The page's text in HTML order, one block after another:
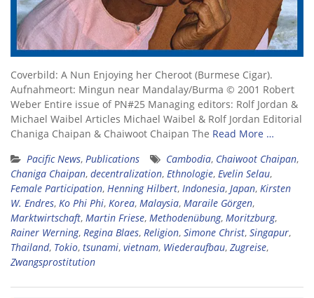
Coverbild: A Nun Enjoying her Cheroot (Burmese Cigar).
Aufnahmeort: Mingun near Mandalay/Burma © 2001 Robert
Weber Entire issue of PN#25 Managing editors: Rolf Jordan &
Michael Waibel Articles Michael Waibel & Rolf Jordan Editorial
Chaniga Chaipan & Chaiwoot Chaipan The Read More …
Pacific News, Publications Cambodia, Chaiwoot Chaipan,
Chaniga Chaipan, decentralization, Ethnologie, Evelin Selau,
Female Participation, Henning Hilbert, Indonesia, Japan, Kirsten
W. Endres, Ko Phi Phi, Korea, Malaysia, Maraile Görgen,
Marktwirtschaft, Martin Friese, Methodenübung, Moritzburg,
Rainer Werning, Regina Blaes, Religion, Simone Christ, Singapur,
Thailand, Tokio, tsunami, vietnam, Wiederaufbau, Zugreise,
Zwangsprostitution